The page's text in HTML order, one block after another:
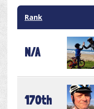
Rank
N/A
170th